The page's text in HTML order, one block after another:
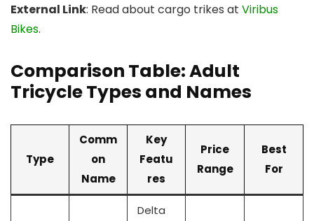
External Link: Read about cargo trikes at Viribus
Bikes.
Comparison Table: Adult
Tricycle Types and Names
Type
Comm
on
Name
Key
Featu
res
Price
Range
Best
For
Delta